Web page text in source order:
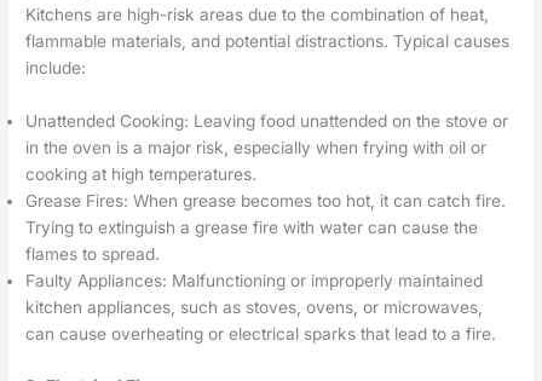
Kitchens are high-risk areas due to the combination of heat,
flammable materials, and potential distractions. Typical causes
include:
Unattended Cooking: Leaving food unattended on the stove or
in the oven is a major risk, especially when frying with oil or
cooking at high temperatures.
Grease Fires: When grease becomes too hot, it can catch fire.
Trying to extinguish a grease fire with water can cause the
flames to spread.
Faulty Appliances: Malfunctioning or improperly maintained
kitchen appliances, such as stoves, ovens, or microwaves,
can cause overheating or electrical sparks that lead to a fire.